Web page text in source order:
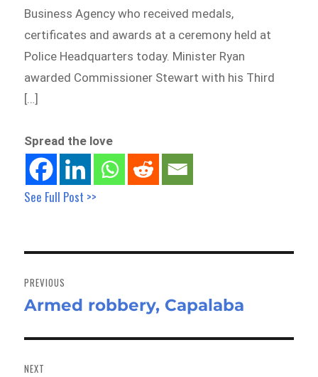
Business Agency who received medals,
certificates and awards at a ceremony held at
Police Headquarters today. Minister Ryan
awarded Commissioner Stewart with his Third
[…]
Spread the love
See Full Post >>
navigation
PREVIOUS
Previous
Armed robbery, Capalaba
NEXT